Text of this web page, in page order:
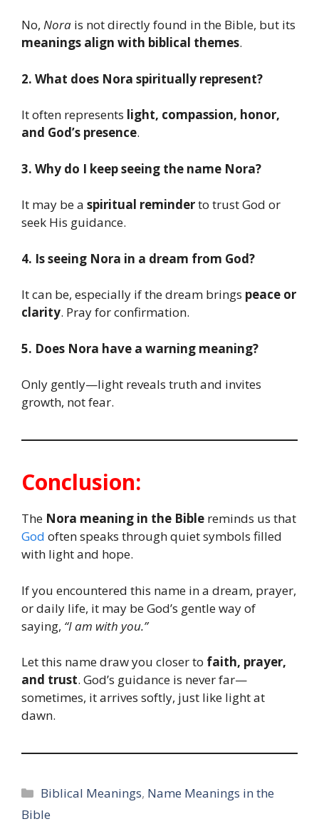
No, Nora is not directly found in the Bible, but its
meanings align with biblical themes.
2. What does Nora spiritually represent?
It often represents light, compassion, honor,
and God’s presence.
3. Why do I keep seeing the name Nora?
It may be a spiritual reminderto trust God or
seek His guidance.
4. Is seeing Nora in a dream from God?
It can be, especially if the dream brings peace or
clarity. Pray for confirmation.
5. Does Nora have a warning meaning?
Only gently—light reveals truth and invites
growth, not fear.
Conclusion:
The Nora meaning in the Bible reminds us that
God often speaks through quiet symbols filled
with light and hope.
If you encountered this name in a dream, prayer,
or daily life, it may be God’s gentle way of
saying, “I am with you.”
Let this name draw you closer to faith, prayer,
and trust. God’s guidance is never far—
sometimes, it arrives softly, just like light at
dawn.
Categories
Biblical Meanings, Name Meanings in the
Bible